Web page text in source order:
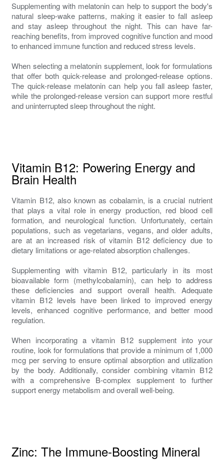
Supplementing with melatonin can help to support the body's
natural sleep-wake patterns, making it easier to fall asleep
and stay asleep throughout the night. This can have far-
reaching benefits, from improved cognitive function and mood
to enhanced immune function and reduced stress levels.
When selecting a melatonin supplement, look for formulations
that offer both quick-release and prolonged-release options.
The quick-release melatonin can help you fall asleep faster,
while the prolonged-release version can support more restful
and uninterrupted sleep throughout the night.
Vitamin B12: Powering Energy and
Brain Health
Vitamin B12, also known as cobalamin, is a crucial nutrient
that plays a vital role in energy production, red blood cell
formation, and neurological function. Unfortunately, certain
populations, such as vegetarians, vegans, and older adults,
are at an increased risk of vitamin B12 deficiency due to
dietary limitations or age-related absorption challenges.
Supplementing with vitamin B12, particularly in its most
bioavailable form (methylcobalamin), can help to address
these deficiencies and support overall health. Adequate
vitamin B12 levels have been linked to improved energy
levels, enhanced cognitive performance, and better mood
regulation.
When incorporating a vitamin B12 supplement into your
routine, look for formulations that provide a minimum of 1,000
mcg per serving to ensure optimal absorption and utilization
by the body. Additionally, consider combining vitamin B12
with a comprehensive B-complex supplement to further
support energy metabolism and overall well-being.
Zinc: The Immune-Boosting Mineral